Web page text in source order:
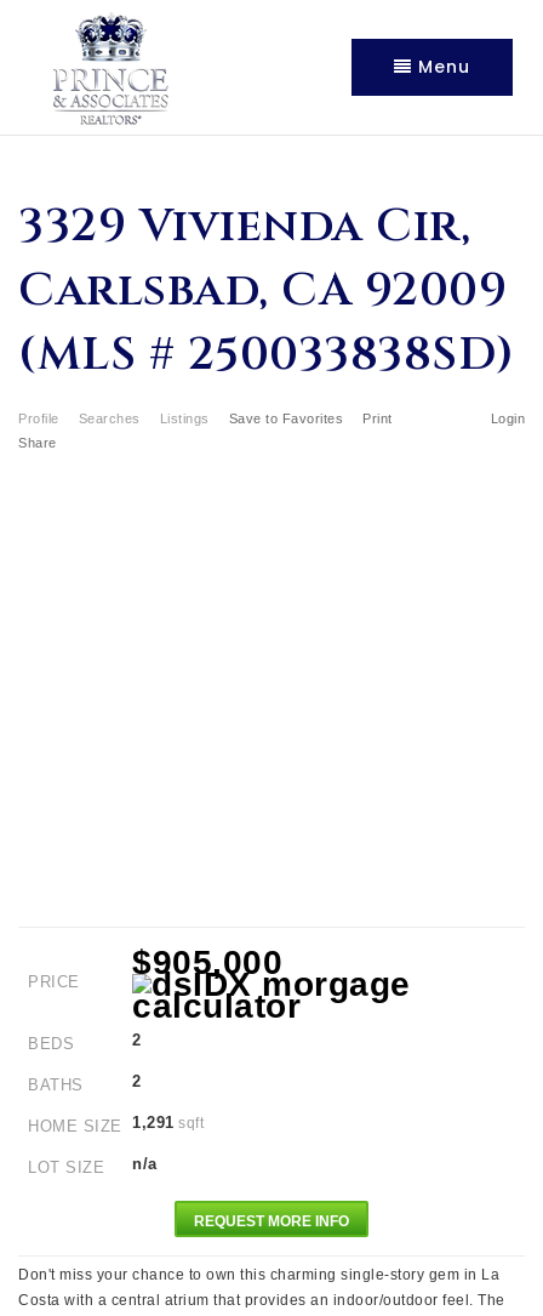
Menu
3329 Vivienda Cir,
Carlsbad, CA 92009
(MLS # 250033838SD)
Profile Searches Listings Login
Save to Favorites
Print
Share
PRICE
$905,000
BEDS 2
BATHS 2
HOME SIZE 1,291 sqft
LOT SIZE n/a
REQUEST MORE INFO
Don't miss your chance to own this charming single-story gem in La
Costa with a central atrium that provides an indoor/outdoor feel. The